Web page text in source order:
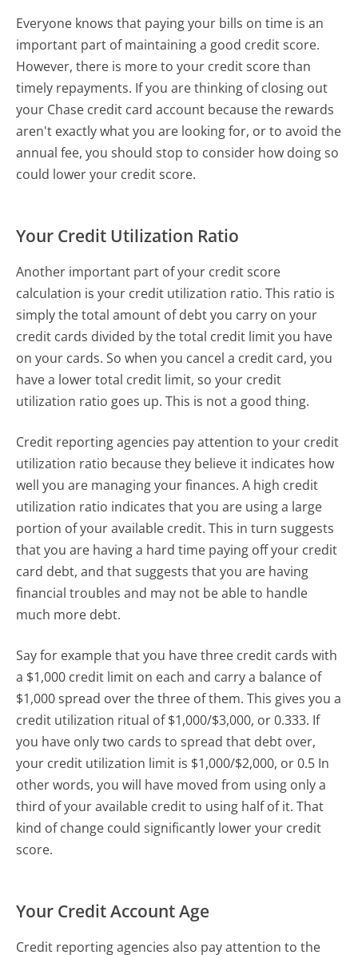
Everyone knows that paying your bills on time is an
important part of maintaining a good credit score.
However, there is more to your credit score than
timely repayments. If you are thinking of closing out
your Chase credit card account because the rewards
aren't exactly what you are looking for, or to avoid the
annual fee, you should stop to consider how doing so
could lower your credit score.
Your Credit Utilization Ratio
Another important part of your credit score
calculation is your credit utilization ratio. This ratio is
simply the total amount of debt you carry on your
credit cards divided by the total credit limit you have
on your cards. So when you cancel a credit card, you
have a lower total credit limit, so your credit
utilization ratio goes up. This is not a good thing.
Credit reporting agencies pay attention to your credit
utilization ratio because they believe it indicates how
well you are managing your finances. A high credit
utilization ratio indicates that you are using a large
portion of your available credit. This in turn suggests
that you are having a hard time paying off your credit
card debt, and that suggests that you are having
financial troubles and may not be able to handle
much more debt.
Say for example that you have three credit cards with
a $1,000 credit limit on each and carry a balance of
$1,000 spread over the three of them. This gives you a
credit utilization ritual of $1,000/$3,000, or 0.333. If
you have only two cards to spread that debt over,
your credit utilization limit is $1,000/$2,000, or 0.5 In
other words, you will have moved from using only a
third of your available credit to using half of it. That
kind of change could significantly lower your credit
score.
Your Credit Account Age
Credit reporting agencies also pay attention to the